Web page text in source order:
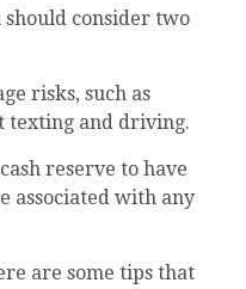
consider two
risks, such as
texting and driving.
reserve to have
associated with any
are some tips that